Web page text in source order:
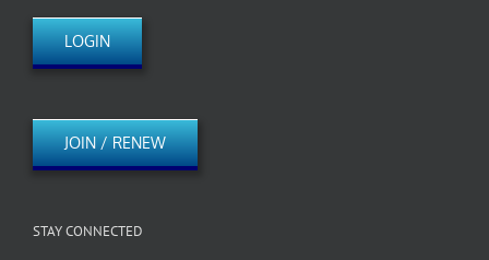
LOGIN
JOIN / RENEW
STAY CONNECTED